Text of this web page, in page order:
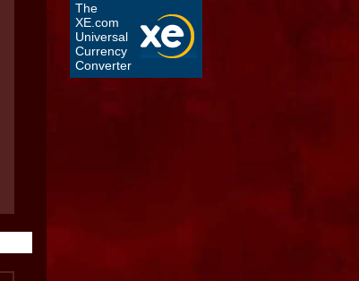
The
XE.com
Universal
Currency
Converter